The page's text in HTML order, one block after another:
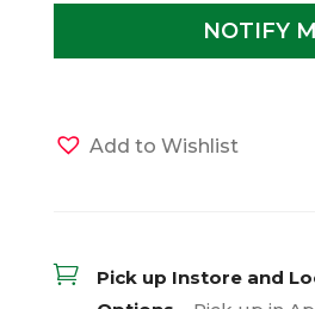
Add to Wishlist

Pick up Instore and